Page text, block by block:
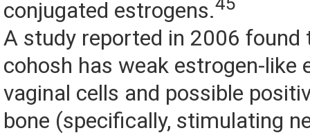
conjugated estrogens.
A study reported in 2006 found
cohosh has weak estrogen-like
vaginal cells and possible
bone (specifically, stimulating